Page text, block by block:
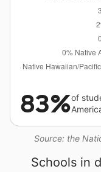
Source: the
83%of
Schools in